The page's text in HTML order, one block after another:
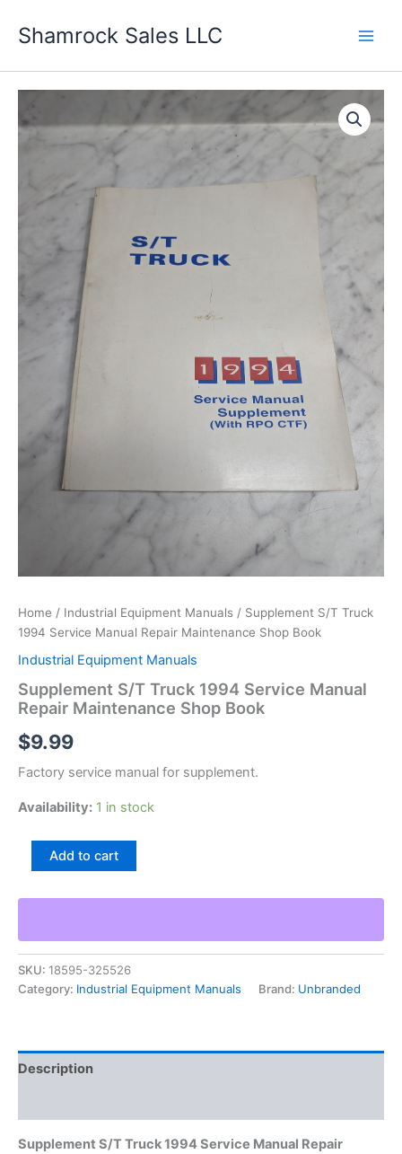
Shamrock Sales LLC
Home / Industrial Equipment Manuals / Supplement S/T Truck
1994 Service Manual Repair Maintenance Shop Book
Industrial Equipment Manuals
Supplement S/T Truck 1994 Service Manual
Repair Maintenance Shop Book
$9.99
Factory service manual for supplement.
Availability: 1 in stock
Supplement
1994
Manual
Repair
Maintenance
Shop
Add to cart
SKU: 18595-325526
Category: Industrial Equipment Manuals Brand: Unbranded
Description
Supplement S/T Truck 1994 Service Manual Repair